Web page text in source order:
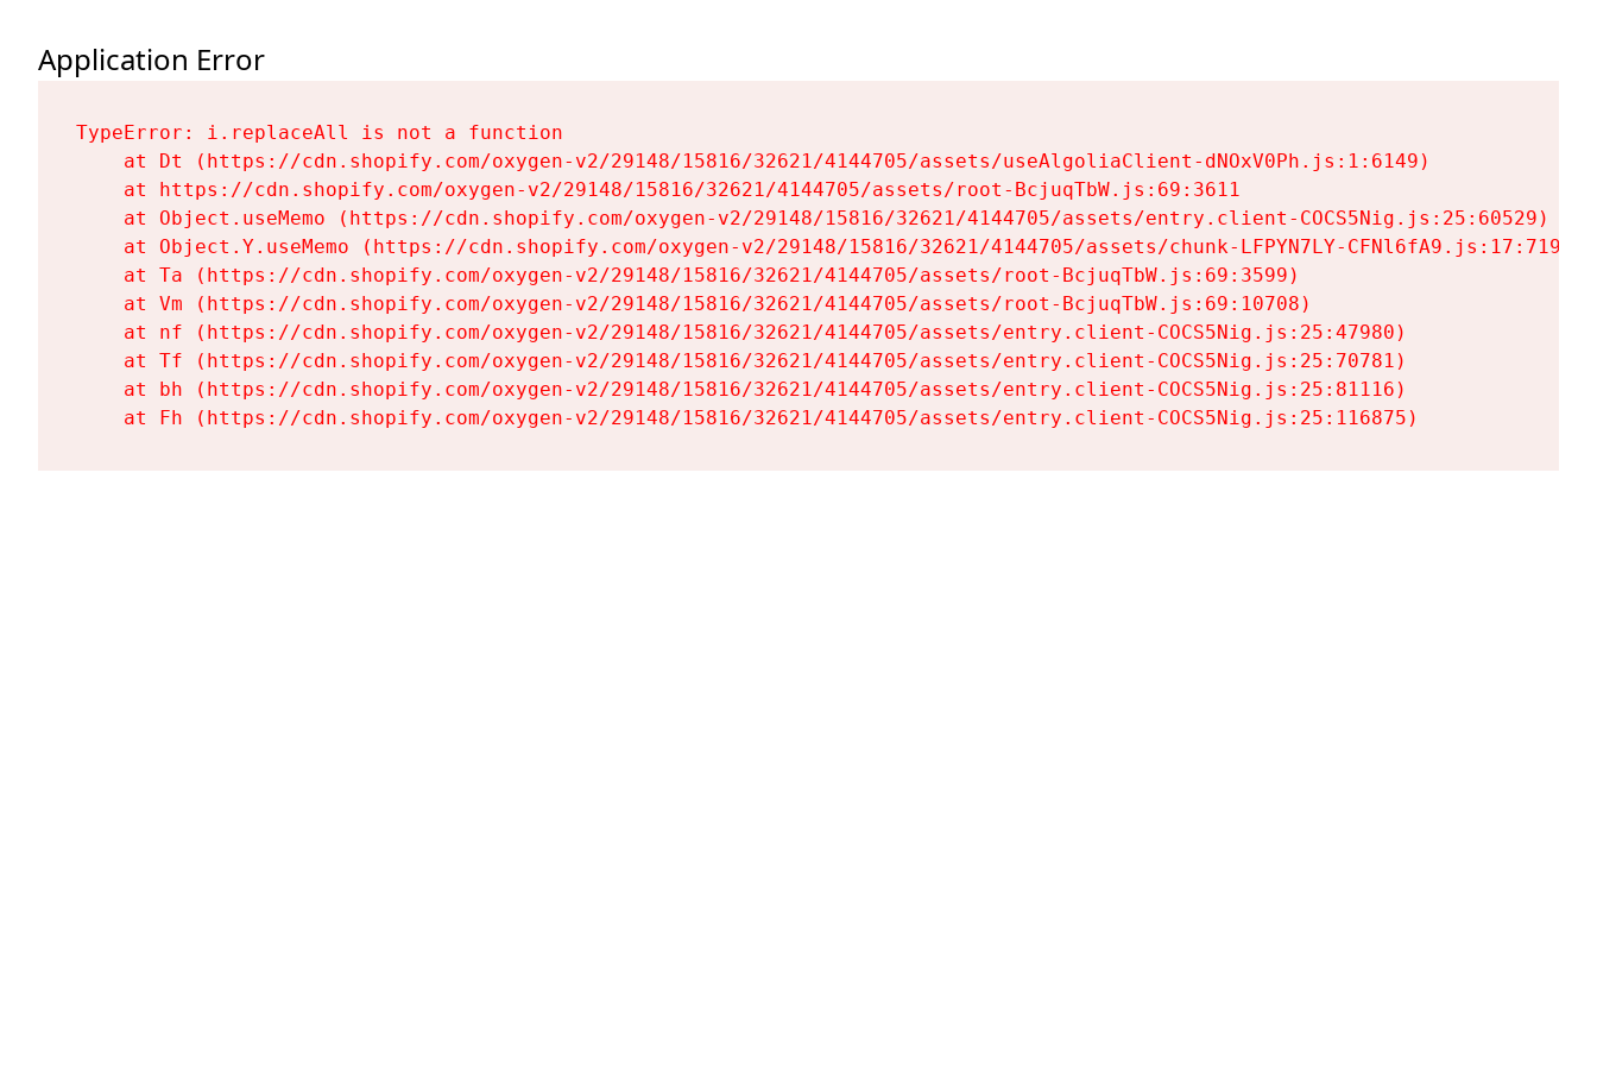
Application Error
TypeError: i.replaceAll is not a function
    at Dt (https://cdn.shopify.com/oxygen-v2/29148/15816/32621/4144705/assets/useAlgoliaClient-dNOxV0Ph.js:1:6149)
    at https://cdn.shopify.com/oxygen-v2/29148/15816/32621/4144705/assets/root-BcjuqTbW.js:69:3611
    at Object.useMemo (https://cdn.shopify.com/oxygen-v2/29148/15816/32621/4144705/assets/entry.client-COCS5Nig.js:25:60529)
    at Object.Y.useMemo (https://cdn.shopify.com/oxygen-v2/29148/15816/32621/4144705/assets/chunk-LFPYN7LY-CFNl6fA9.js:17:7197)
    at Ta (https://cdn.shopify.com/oxygen-v2/29148/15816/32621/4144705/assets/root-BcjuqTbW.js:69:3599)
    at Vm (https://cdn.shopify.com/oxygen-v2/29148/15816/32621/4144705/assets/root-BcjuqTbW.js:69:10708)
    at nf (https://cdn.shopify.com/oxygen-v2/29148/15816/32621/4144705/assets/entry.client-COCS5Nig.js:25:47980)
    at Tf (https://cdn.shopify.com/oxygen-v2/29148/15816/32621/4144705/assets/entry.client-COCS5Nig.js:25:70781)
    at bh (https://cdn.shopify.com/oxygen-v2/29148/15816/32621/4144705/assets/entry.client-COCS5Nig.js:25:81116)
    at Fh (https://cdn.shopify.com/oxygen-v2/29148/15816/32621/4144705/assets/entry.client-COCS5Nig.js:25:116875)